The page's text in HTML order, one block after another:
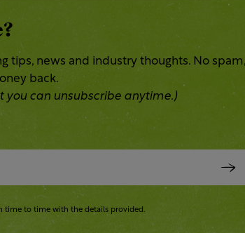
tips, news and industry thoughts. No spam,
back.
you can unsubscribe anytime.)
time to time with the details provided.